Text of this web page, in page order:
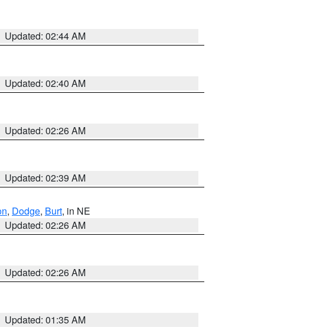
Updated: 02:44 AM
Updated: 02:40 AM
Updated: 02:26 AM
Updated: 02:39 AM
, Dodge, Burt, in NE
Updated: 02:26 AM
Updated: 02:26 AM
Updated: 01:35 AM